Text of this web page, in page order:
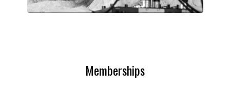
Memberships